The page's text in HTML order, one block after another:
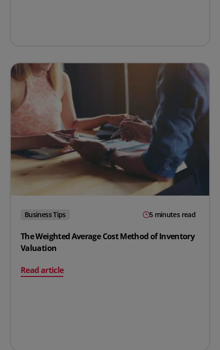
Business Tips 5 minutes read
The Weighted Average Cost Method of Inventory
Valuation
Read article
on The Weighted Average Cost Method of Inventory